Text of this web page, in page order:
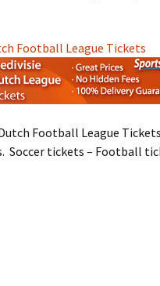
Football League Tickets
Football League
Soccer tickets – Football